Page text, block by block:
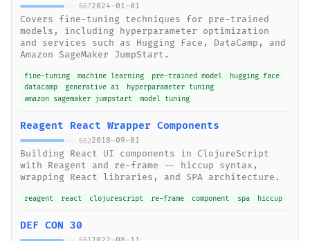
6672024-01-01
Covers fine-tuning techniques for pre-trained
models, including hyperparameter optimization
and services such as Hugging Face, DataCamp, and
Amazon SageMaker JumpStart.
fine-tuning machine learning pre-trained model
hugging face
datacamp
generative ai
hyperparameter tuning
amazon sagemaker jumpstart
model tuning
Reagent React Wrapper Components
6622018-09-01
Building React UI components in ClojureScript
with Reagent and re-frame -- hiccup syntax,
wrapping React libraries, and SPA architecture.
reagent react clojurescript re-frame component spa hiccup
DEF CON 30